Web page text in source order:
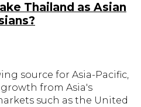
Thailand as Asian
source for Asia-Pacific,
from Asia's
such as the United